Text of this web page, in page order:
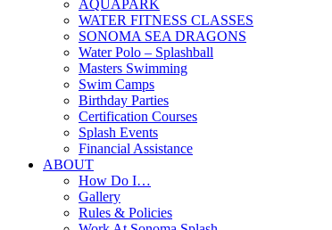
AQUAPARK
WATER FITNESS CLASSES
SONOMA SEA DRAGONS
Water Polo – Splashball
Masters Swimming
Swim Camps
Birthday Parties
Certification Courses
Splash Events
Financial Assistance
ABOUT
How Do I…
Gallery
Rules & Policies